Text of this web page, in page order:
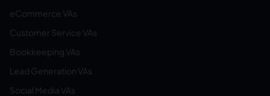
eCommerce VAs
Customer Service VAs
Bookkeeping VAs
Lead Generation VAs
Social Media VAs